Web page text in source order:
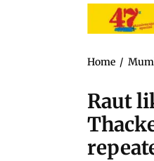
Home /
Raut